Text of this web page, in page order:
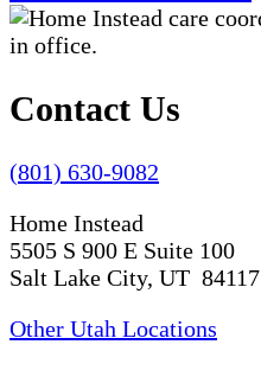
Contact Us
(801) 630-9082
Home Instead
5505 S 900 E Suite 100
Salt Lake City, UT 84117
Other Utah Locations